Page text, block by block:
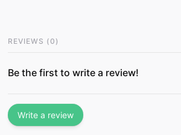
REVIEWS (0 )
Be the first to write a review!
Write a review